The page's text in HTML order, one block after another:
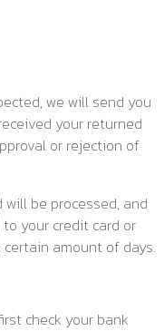
we will send you
your returned
or rejection of
be processed, and
your credit card or
amount of days.
check your bank